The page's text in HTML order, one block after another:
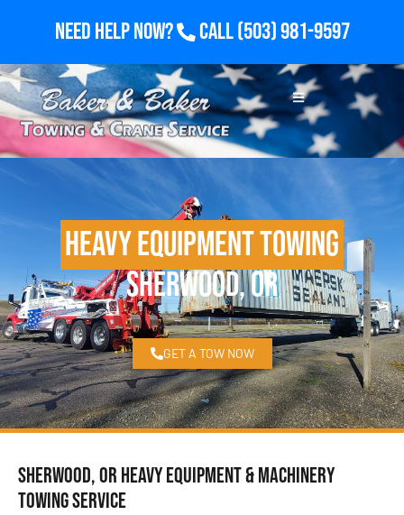
Need Help Now? Call(503) 981-9597
Heavy Equipment Towing
Sherwood, OR
GET A TOW NOW
Sherwood, OR Heavy Equipment & Machinery
Towing Service